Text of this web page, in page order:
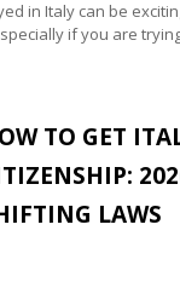
in Italy can be
if you are
TO GET
LAWS